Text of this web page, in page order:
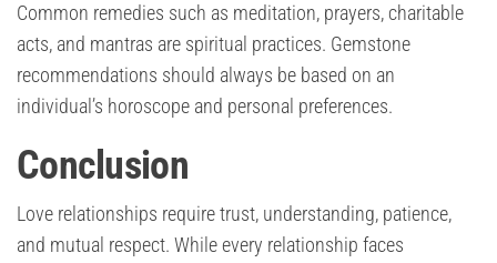
Common remedies such as meditation, prayers, charitable
acts, and mantras are spiritual practices. Gemstone
recommendations should always be based on an
individual’s horoscope and personal preferences.
Conclusion
Love relationships require trust, understanding, patience,
and mutual respect. While every relationship faces